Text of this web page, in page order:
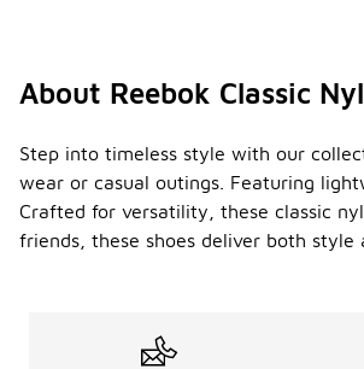
About Reebok Classic
Step into timeless style with our
wear or casual outings. Featuring
Crafted for versatility, these classic
friends, these shoes deliver both